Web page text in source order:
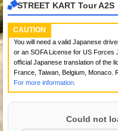
STREET KART Tour A2S
CAUTION
You will need a valid Japanese
or an SOFA License for US
official Japanese translation of the
France, Taiwan, Belgium, Monaco.
For more information.
Could not